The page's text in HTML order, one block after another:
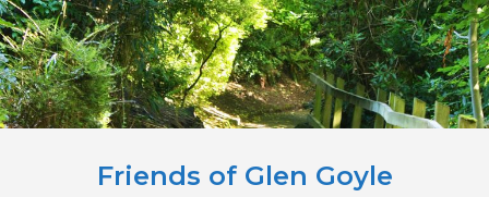
Skip
to
content
Friends of Glen Goyle